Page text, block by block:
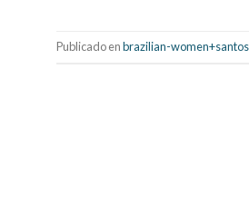
Publicado enbrazilian-